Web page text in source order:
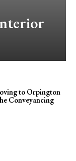
to Orpington
Conveyancing